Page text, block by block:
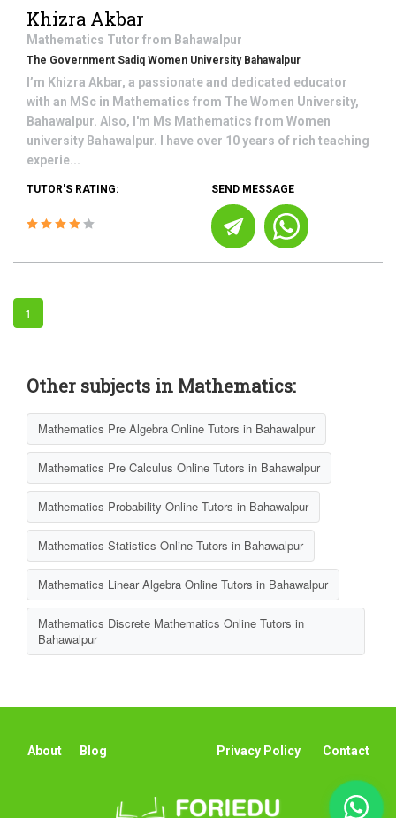
Khizra Akbar
Mathematics Tutor from Bahawalpur
The Government Sadiq Women University Bahawalpur
I’m Khizra Akbar, a passionate and dedicated educator
with an MSc in Mathematics from The Women University,
Bahawalpur. Also, I'm Ms Mathematics from Women
university Bahawalpur. I have over 10 years of rich teaching
experie...
TUTOR'S RATING: SEND MESSAGE
1
Other subjects in Mathematics:
Mathematics Pre Algebra Online Tutors in Bahawalpur
Mathematics Pre Calculus Online Tutors in Bahawalpur
Mathematics Probability Online Tutors in Bahawalpur
Mathematics Statistics Online Tutors in Bahawalpur
Mathematics Linear Algebra Online Tutors in Bahawalpur
Mathematics Discrete Mathematics Online Tutors in
Bahawalpur
About Blog Privacy Policy Contact